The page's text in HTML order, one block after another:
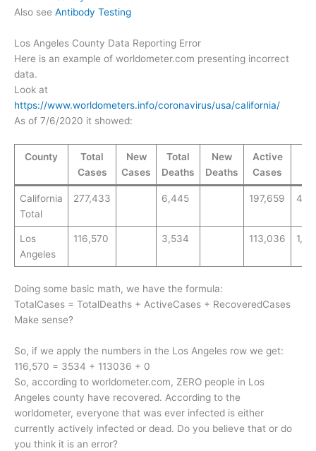
Also see Antibody Testing
Los Angeles County Data Reporting Error
Here is an example of worldometer.com presenting incorrect
data.
Look at
https://www.worldometers.info/coronavirus/usa/california/
As of 7/6/2020 it showed:
County
Total
Cases
New
Cases
Total
Deaths
New
Deaths
Active
Cases
California
Total
277,433 6,445 197,659
Los
Angeles
116,570 3,534 113,036
Doing some basic math, we have the formula:
TotalCases = TotalDeaths + ActiveCases + RecoveredCases
Make sense?
So, if we apply the numbers in the Los Angeles row we get:
116,570 = 3534 + 113036 + 0
So, according to worldometer.com, ZERO people in Los
Angeles county have recovered. According to the
worldometer, everyone that was ever infected is either
currently actively infected or dead. Do you believe that or do
you think it is an error?